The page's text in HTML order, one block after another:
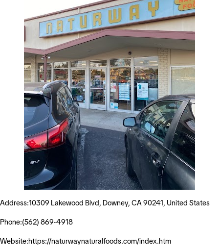
Address:10309 Lakewood Blvd, Downey, CA 90241, United States
Phone:(562) 869-4918
Website:https://naturwaynaturalfoods.com/index.htm